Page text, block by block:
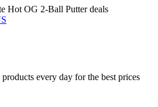
Hot OG 2-Ball Putter deals
every day for the best prices